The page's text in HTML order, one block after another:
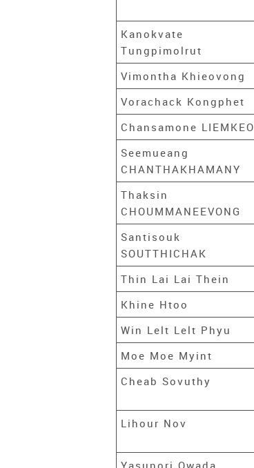
Kanokvate
Tungpimolrut
Vimontha Khieovong
Vorachack Kongphet
Chansamone LIEMKEO
Seemueang
CHANTHAKHAMANY
Thaksin
CHOUMMANEEVONG
Santisouk
SOUTTHICHAK
Thin Lai Lai Thein
Khine Htoo
Win Lelt Lelt Phyu
Moe Moe Myint
Cheab Sovuthy
Lihour Nov